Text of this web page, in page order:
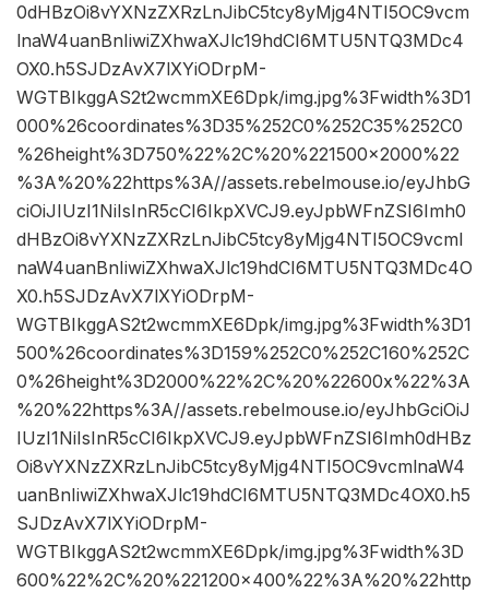
0dHBzOi8vYXNzZXRzLnJibC5tcy8yMjg4NTI5OC9vcm
lnaW4uanBnIiwiZXhwaXJlc19hdCI6MTU5NTQ3MDc4
OX0.h5SJDzAvX7lXYiODrpM-
WGTBIkggAS2t2wcmmXE6Dpk/img.jpg%3Fwidth%3D1
000%26coordinates%3D35%252C0%252C35%252C0
%26height%3D750%22%2C%20%221500×2000%22
%3A%20%22https%3A//assets.rebelmouse.io/eyJhbG
ciOiJIUzI1NiIsInR5cCI6IkpXVCJ9.eyJpbWFnZSI6Imh0
dHBzOi8vYXNzZXRzLnJibC5tcy8yMjg4NTI5OC9vcml
naW4uanBnIiwiZXhwaXJlc19hdCI6MTU5NTQ3MDc4O
X0.h5SJDzAvX7lXYiODrpM-
WGTBIkggAS2t2wcmmXE6Dpk/img.jpg%3Fwidth%3D1
500%26coordinates%3D159%252C0%252C160%252C
0%26height%3D2000%22%2C%20%22600x%22%3A
%20%22https%3A//assets.rebelmouse.io/eyJhbGciOiJ
IUzI1NiIsInR5cCI6IkpXVCJ9.eyJpbWFnZSI6Imh0dHBz
Oi8vYXNzZXRzLnJibC5tcy8yMjg4NTI5OC9vcmlnaW4
uanBnIiwiZXhwaXJlc19hdCI6MTU5NTQ3MDc4OX0.h5
SJDzAvX7lXYiODrpM-
WGTBIkggAS2t2wcmmXE6Dpk/img.jpg%3Fwidth%3D
600%22%2C%20%221200×400%22%3A%20%22http